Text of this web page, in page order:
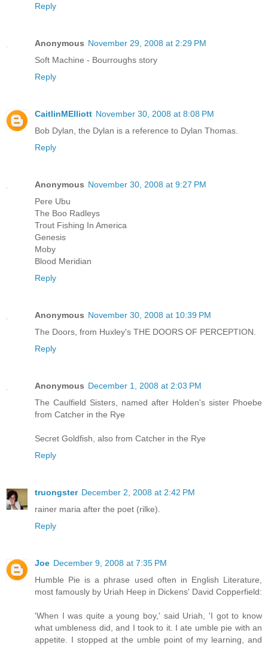
Reply
Anonymous November 29, 2008 at 2:29 PM
Soft Machine - Bourroughs story
Reply
CaitlinMElliott November 30, 2008 at 8:08 PM
Bob Dylan, the Dylan is a reference to Dylan Thomas.
Reply
Anonymous November 30, 2008 at 9:27 PM
Pere Ubu
The Boo Radleys
Trout Fishing In America
Genesis
Moby
Blood Meridian
Reply
Anonymous November 30, 2008 at 10:39 PM
The Doors, from Huxley's THE DOORS OF PERCEPTION.
Reply
Anonymous December 1, 2008 at 2:03 PM
The Caulfield Sisters, named after Holden's sister Phoebe
from Catcher in the Rye
Secret Goldfish, also from Catcher in the Rye
Reply
truongster December 2, 2008 at 2:42 PM
rainer maria after the poet (rilke).
Reply
Joe December 9, 2008 at 7:35 PM
Humble Pie is a phrase used often in English Literature,
most famously by Uriah Heep in Dickens' David Copperfield:
'When I was quite a young boy,' said Uriah, 'I got to know
what umbleness did, and I took to it. I ate umble pie with an
appetite. I stopped at the umble point of my learning, and